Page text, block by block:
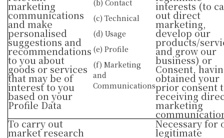
marketing
communications
and make
personalised
suggestions and
recommendations
to you about
goods or services
that may be of
interest to you
based on your
Profile Data
(b) Contact
(c) Technical
(d) Usage
(e) Profile
(f) Marketing
and
Communications
interests (to
out direct
marketing,
develop our
products/
and grow our
business) or
Consent,
obtained your
prior consent
receiving
marketing
To carry out
market research
Necessary for
legitimate